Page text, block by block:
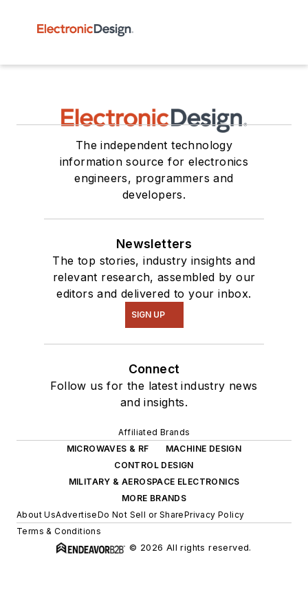
The independent technology
information source for electronics
engineers, programmers and
developers.
Newsletters
The top stories, industry insights and
relevant research, assembled by our
editors and delivered to your inbox.
SIGN UP
Connect
Follow us for the latest industry news
and insights.
Affiliated Brands
MICROWAVES & RF
MACHINE DESIGN
CONTROL DESIGN
MILITARY & AEROSPACE ELECTRONICS
MORE BRANDS
About UsAdvertiseDo Not Sell or SharePrivacy Policy
Terms & Conditions
© 2026 All rights reserved.